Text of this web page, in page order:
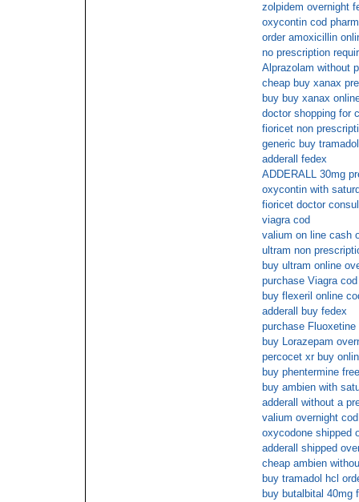
zolpidem overnight
oxycontin cod
order amoxicillin
no prescription
Alprazolam without
cheap buy xanax
buy buy xanax
doctor shopping for
fioricet non
generic buy tramadol
adderall fedex
ADDERALL 30mg
oxycontin with
fioricet doctor
viagra cod
valium on line cash
ultram non
buy ultram online
purchase Viagra cod
buy flexeril online
adderall buy fedex
purchase
buy Lorazepam
percocet xr buy
buy phentermine
buy ambien with
adderall without a
valium overnight cod
oxycodone shipped
adderall shipped
cheap ambien
buy tramadol hcl
buy butalbital 40mg